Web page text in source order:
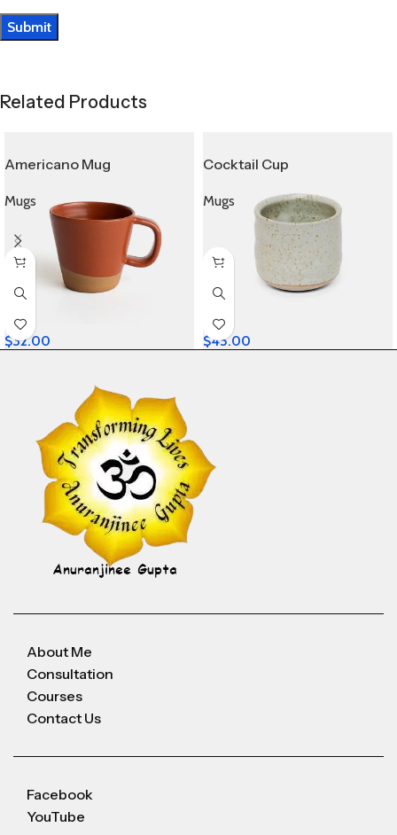
Related Products
Americano Mug
Mugs
$32.00
Cocktail Cup
Mugs
$45.00
About Me
Consultation
Courses
Contact Us
Facebook
YouTube